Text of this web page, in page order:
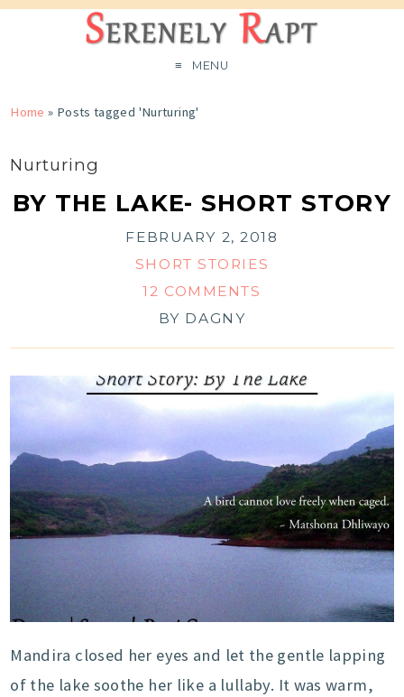
MENU
Home » Posts tagged 'Nurturing'
Nurturing
BY THE LAKE- SHORT STORY
FEBRUARY 2, 2018
SHORT STORIES
12 COMMENTS
BY DAGNY
Mandira closed her eyes and let the gentle lapping
of the lake soothe her like a lullaby. It was warm,